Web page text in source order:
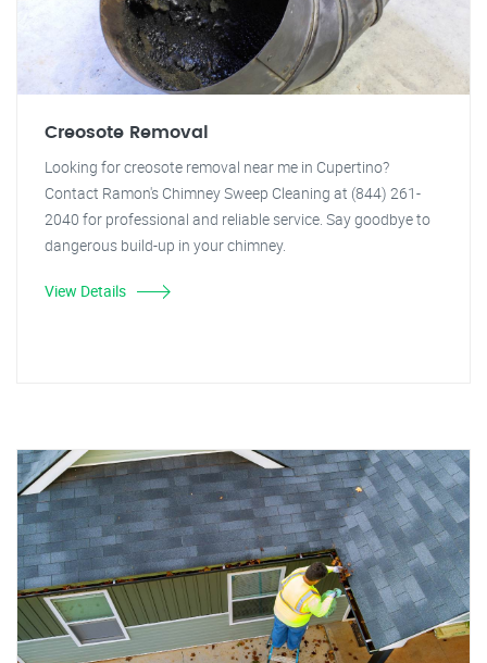
Creosote Removal
Looking for creosote removal near me in Cupertino?
Contact Ramon's Chimney Sweep Cleaning at (844) 261-
2040 for professional and reliable service. Say goodbye to
dangerous build-up in your chimney.
View Details